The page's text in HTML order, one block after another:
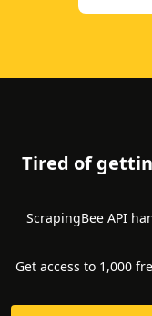
Tired of
ScrapingBee API
Get access to 1,000